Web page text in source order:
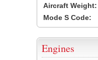
Aircraft Weight:
Mode S Code:
Engines